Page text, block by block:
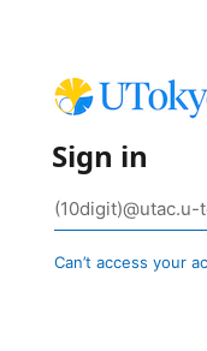
Sign in
Can’t access your